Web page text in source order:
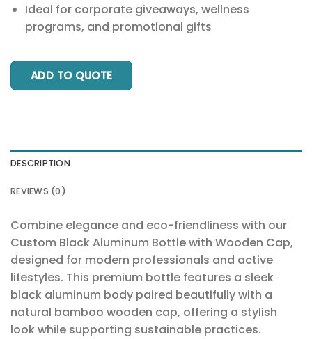
Ideal for corporate giveaways, wellness
programs, and promotional gifts
ADD TO QUOTE
DESCRIPTION
REVIEWS (0)
Combine elegance and eco-friendliness with our
Custom Black Aluminum Bottle with Wooden Cap,
designed for modern professionals and active
lifestyles. This premium bottle features a sleek
black aluminum body paired beautifully with a
natural bamboo wooden cap, offering a stylish
look while supporting sustainable practices.